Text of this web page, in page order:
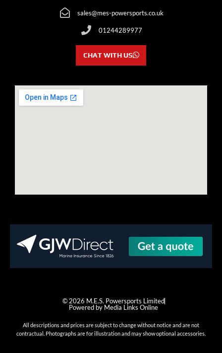
sales@mes-powersports.co.uk
01244289977
CHAT WITH US
© 2026 M.E.S. Powersports Limited
Powered by Media Links Online
All descriptions and prices are subject to change without notice and are not
contractual. Photographs are for illustration and may show optional accessories.